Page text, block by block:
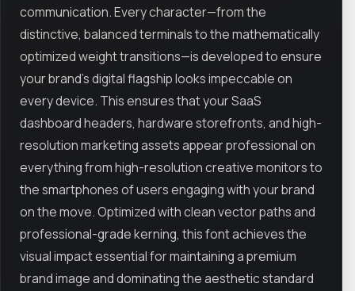
communication. Every character—from the
distinctive, balanced terminals to the mathematically
optimized weight transitions—is developed to ensure
your brand’s digital flagship looks impeccable on
every device. This ensures that your SaaS
dashboard headers, hardware storefronts, and high-
resolution marketing assets appear professional on
everything from high-resolution creative monitors to
the smartphones of users engaging with your brand
on the move. Optimized with clean vector paths and
professional-grade kerning, this font achieves the
visual impact essential for maintaining a premium
brand image and dominating the aesthetic standard